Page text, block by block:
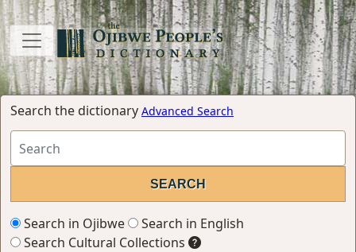
Search the dictionary Advanced Search
Search in Ojibwe
Search in English
Search Cultural Collections